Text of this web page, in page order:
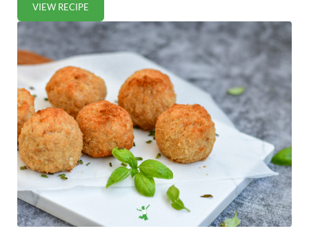
VIEW RECIPEOVERNIGHT OATMEAL PANCAKES